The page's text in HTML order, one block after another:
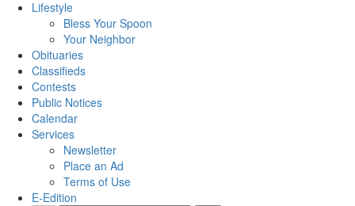
Lifestyle
Bless Your Spoon
Your Neighbor
Obituaries
Classifieds
Contests
Public Notices
Calendar
Services
Newsletter
Place an Ad
Terms of Use
E-Edition